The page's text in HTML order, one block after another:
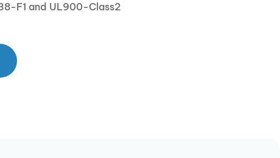
F1 and UL900-Class2